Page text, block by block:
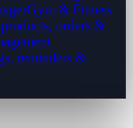
Gym & Fitness
orders &
reminders &